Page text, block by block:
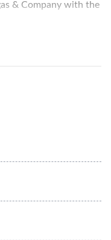
& Company with the
businesses, including
institutions, and
home to a
a coffee shop, a